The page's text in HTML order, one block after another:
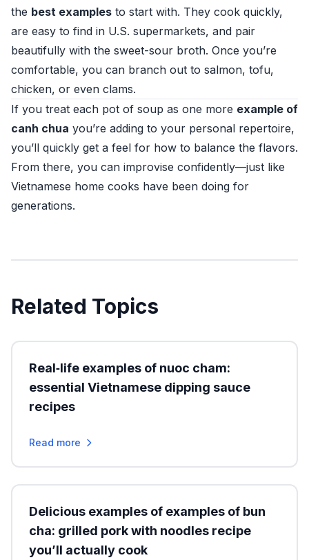
the best examples to start with. They cook quickly,
are easy to find in U.S. supermarkets, and pair
beautifully with the sweet-sour broth. Once you’re
comfortable, you can branch out to salmon, tofu,
chicken, or even clams.
If you treat each pot of soup as one more example of
canh chua you’re adding to your personal repertoire,
you’ll quickly get a feel for how to balance the flavors.
From there, you can improvise confidently—just like
Vietnamese home cooks have been doing for
generations.
Related Topics
Real‑life examples of nuoc cham:
essential Vietnamese dipping sauce
recipes
Read more
Delicious examples of examples of bun
cha: grilled pork with noodles recipe
you’ll actually cook